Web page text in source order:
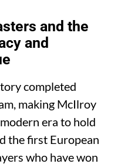
and the
and
completed
making McIlroy
era to hold
the first European
who have won